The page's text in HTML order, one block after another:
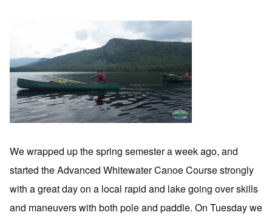
We wrapped up the spring semester a week ago, and
started the Advanced Whitewater Canoe Course strongly
with a great day on a local rapid and lake going over skills
and maneuvers with both pole and paddle. On Tuesday we